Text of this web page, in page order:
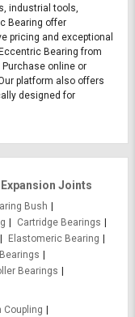
industrial tools,
Bearing offer
pricing and exceptional
Bearing from
online or
platform also offers
designed for
Joints
Bush
Cartridge Bearings
Elastomeric Bearing
Bearings
Coupling